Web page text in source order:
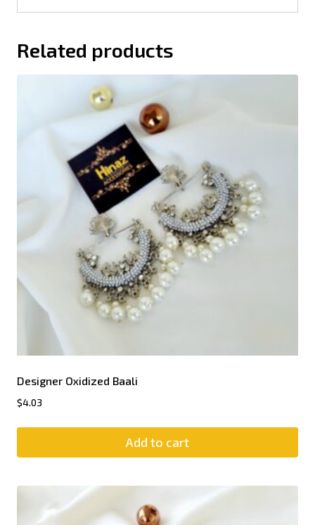
Related products
Designer Oxidized Baali
$4.03
Add to cart